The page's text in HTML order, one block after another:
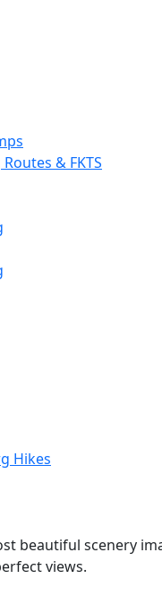
& FKTS
beautiful scenery
views.